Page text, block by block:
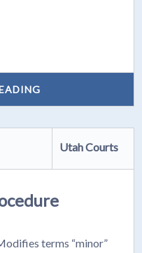
Utah Courts
terms “minor”